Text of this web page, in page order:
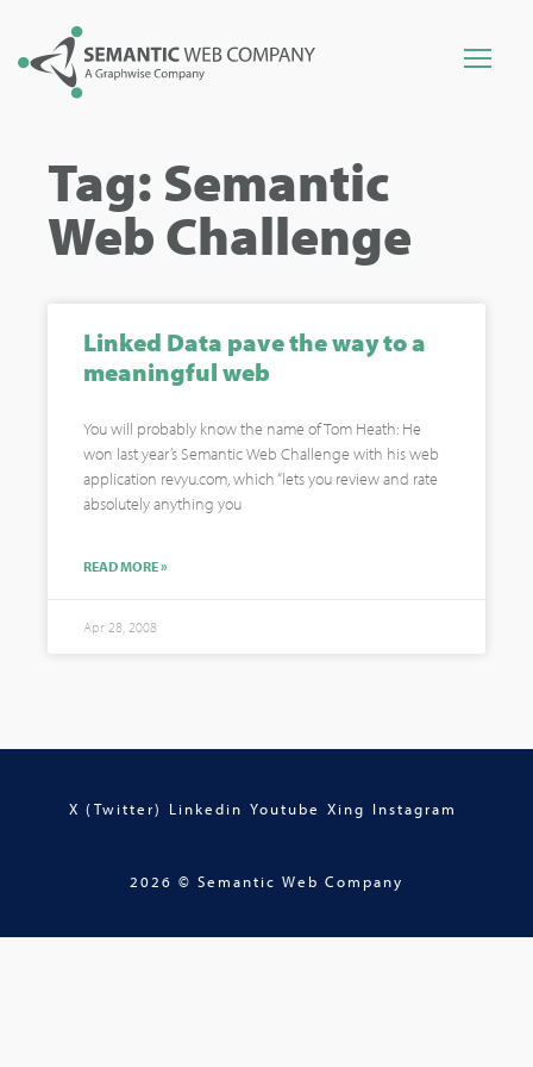
Tag: Semantic
Web Challenge
Linked Data pave the way to a
meaningful web
You will probably know the name of Tom Heath: He
won last year’s Semantic Web Challenge with his web
application revyu.com, which “lets you review and rate
absolutely anything you
READ MORE »
Apr 28, 2008
X (Twitter) Linkedin Youtube Xing Instagram
2026 © Semantic Web Company